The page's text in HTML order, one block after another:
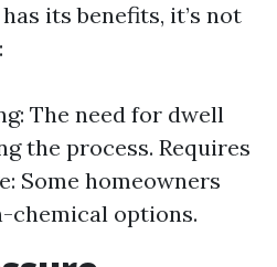
its benefits, it’s not
The need for dwell
the process. Requires
Some homeowners
chemical options.